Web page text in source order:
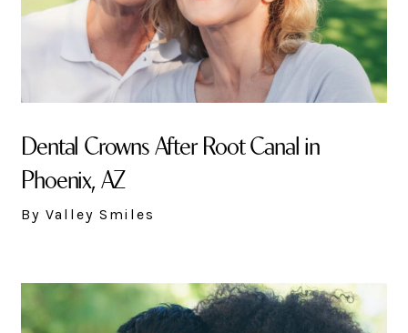
Dental Crowns After Root Canal in
Phoenix, AZ
By Valley Smiles